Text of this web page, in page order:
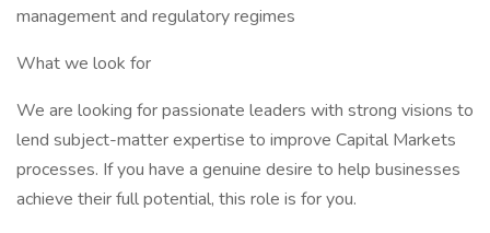
management and regulatory regimes
What we look for
We are looking for passionate leaders with strong visions to
lend subject-matter expertise to improve Capital Markets
processes. If you have a genuine desire to help businesses
achieve their full potential, this role is for you.